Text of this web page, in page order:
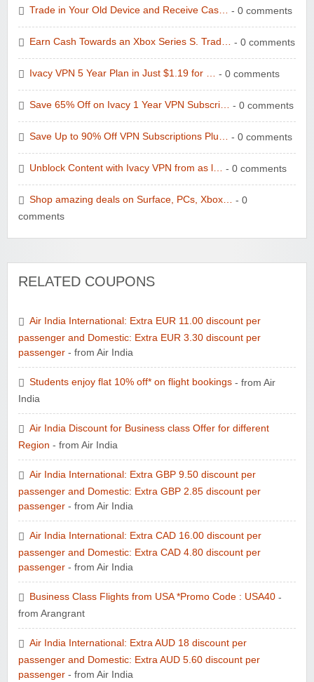
Trade in Your Old Device and Receive Cas… - 0 comments
Earn Cash Towards an Xbox Series S. Trad… - 0 comments
Ivacy VPN 5 Year Plan in Just $1.19 for … - 0 comments
Save 65% Off on Ivacy 1 Year VPN Subscri… - 0 comments
Save Up to 90% Off VPN Subscriptions Plu… - 0 comments
Unblock Content with Ivacy VPN from as l… - 0 comments
Shop amazing deals on Surface, PCs, Xbox… - 0
comments
RELATED COUPONS
Air India International: Extra EUR 11.00 discount per
passenger and Domestic: Extra EUR 3.30 discount per
passenger - from Air India
Students enjoy flat 10% off* on flight bookings - from Air
India
Air India Discount for Business class Offer for different
Region - from Air India
Air India International: Extra GBP 9.50 discount per
passenger and Domestic: Extra GBP 2.85 discount per
passenger - from Air India
Air India International: Extra CAD 16.00 discount per
passenger and Domestic: Extra CAD 4.80 discount per
passenger - from Air India
Business Class Flights from USA *Promo Code : USA40 -
from Arangrant
Air India International: Extra AUD 18 discount per
passenger and Domestic: Extra AUD 5.60 discount per
passenger - from Air India